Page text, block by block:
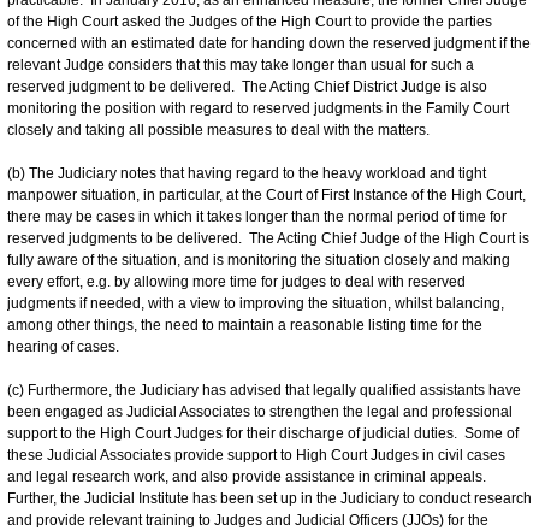
of the High Court asked the Judges of the High Court to provide the parties
concerned with an estimated date for handing down the reserved judgment if the
relevant Judge considers that this may take longer than usual for such a
reserved judgment to be delivered. The Acting Chief District Judge is also
monitoring the position with regard to reserved judgments in the Family Court
closely and taking all possible measures to deal with the matters.
(b) The Judiciary notes that having regard to the heavy workload and tight
manpower situation, in particular, at the Court of First Instance of the High Court,
there may be cases in which it takes longer than the normal period of time for
reserved judgments to be delivered. The Acting Chief Judge of the High Court is
fully aware of the situation, and is monitoring the situation closely and making
every effort, e.g. by allowing more time for judges to deal with reserved
judgments if needed, with a view to improving the situation, whilst balancing,
among other things, the need to maintain a reasonable listing time for the
hearing of cases.
(c) Furthermore, the Judiciary has advised that legally qualified assistants have
been engaged as Judicial Associates to strengthen the legal and professional
support to the High Court Judges for their discharge of judicial duties. Some of
these Judicial Associates provide support to High Court Judges in civil cases
and legal research work, and also provide assistance in criminal appeals.
Further, the Judicial Institute has been set up in the Judiciary to conduct research
and provide relevant training to Judges and Judicial Officers (JJOs) for the